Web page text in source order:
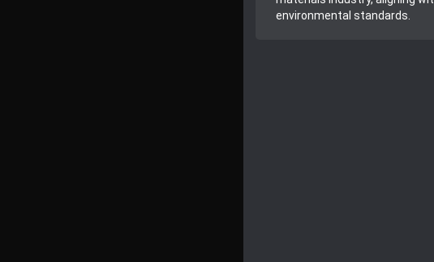
environmental standards.